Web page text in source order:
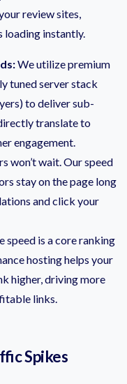
review sites,
loading instantly.
We utilize premium
tuned server stack
to deliver sub-
translate to
engagement.
won’t wait. Our speed
stay on the page long
and click your
speed is a core ranking
hosting helps your
higher, driving more
links.
Spikes